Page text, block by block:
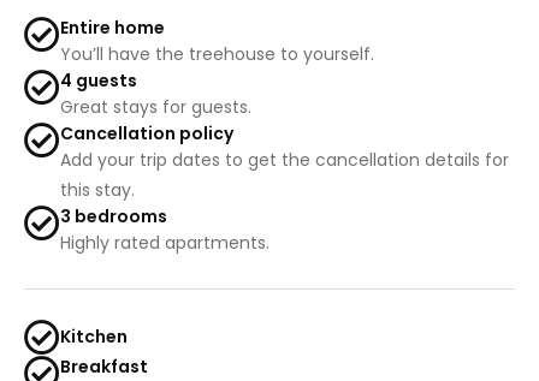
Entire home
You’ll have the treehouse to yourself.
4 guests
Great stays for guests.
Cancellation policy
Add your trip dates to get the cancellation details for
this stay.
3 bedrooms
Highly rated apartments.
Kitchen
Breakfast